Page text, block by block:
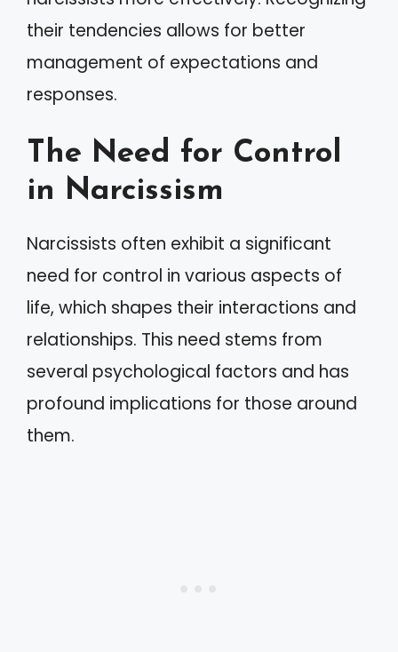
their tendencies allows for better
management of expectations and
responses.
The Need for Control
in Narcissism
Narcissists often exhibit a significant
need for control in various aspects of
life, which shapes their interactions and
relationships. This need stems from
several psychological factors and has
profound implications for those around
them.